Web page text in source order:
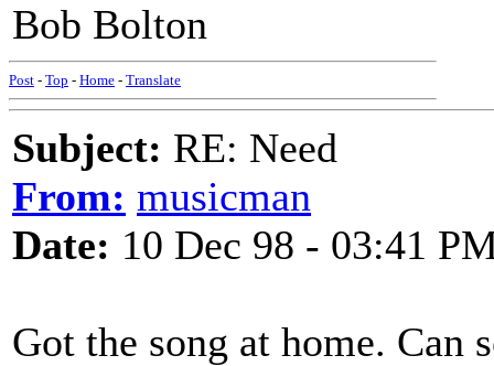
Bob Bolton
Post - Top - Home - Translate
Subject: RE: Need
From: musicman
Date: 10 Dec 98 - 03:41
Got the song at home. Can